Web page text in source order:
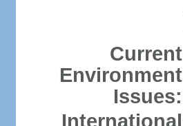
Current
Environment
Issues:
International